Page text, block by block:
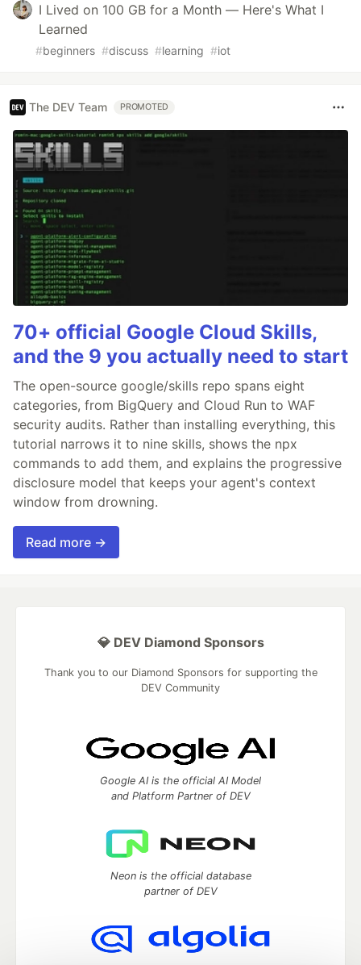
I Lived on 100 GB for a Month — Here's What I
Learned
#beginners #discuss #learning #iot
The DEV Team PROMOTED
70+ official Google Cloud Skills,
and the 9 you actually need to start
The open-source google/skills repo spans eight
categories, from BigQuery and Cloud Run to WAF
security audits. Rather than installing everything, this
tutorial narrows it to nine skills, shows the npx
commands to add them, and explains the progressive
disclosure model that keeps your agent's context
window from drowning.
Read more →
💎 DEV Diamond Sponsors
Thank you to our Diamond Sponsors for supporting the
DEV Community
Google AI is the official AI Model
and Platform Partner of DEV
Neon is the official database
partner of DEV